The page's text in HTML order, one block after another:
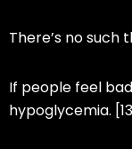
There’s no such
If people feel
hypoglycemia.